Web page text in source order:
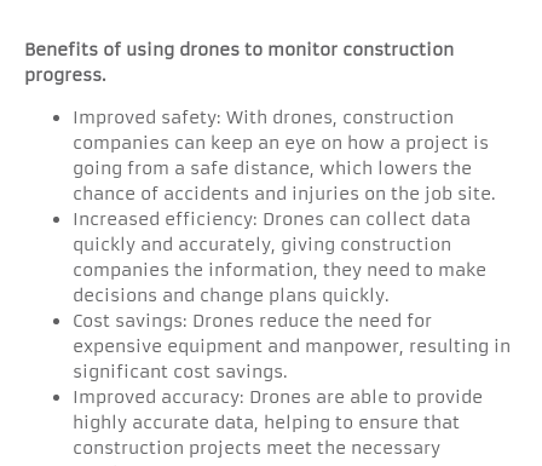
Benefits of using drones to monitor construction
progress.
Improved safety: With drones, construction
companies can keep an eye on how a project is
going from a safe distance, which lowers the
chance of accidents and injuries on the job site.
Increased efficiency: Drones can collect data
quickly and accurately, giving construction
companies the information, they need to make
decisions and change plans quickly.
Cost savings: Drones reduce the need for
expensive equipment and manpower, resulting in
significant cost savings.
Improved accuracy: Drones are able to provide
highly accurate data, helping to ensure that
construction projects meet the necessary